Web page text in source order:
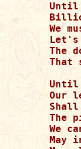
Until
We
Let's
The
That
Until
Our
The
We
May